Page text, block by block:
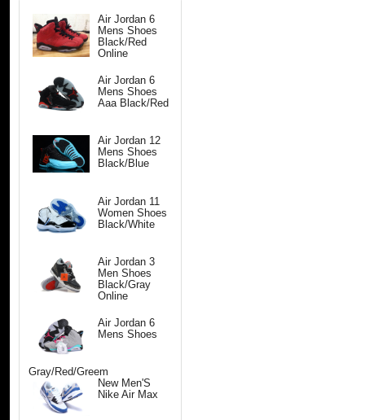
Air Jordan 6
Mens Shoes
Black/Red
Online
Air Jordan 6
Mens Shoes
Aaa Black/Red
Air Jordan 12
Mens Shoes
Black/Blue
Air Jordan 11
Women Shoes
Black/White
Air Jordan 3
Men Shoes
Black/Gray
Online
Air Jordan 6
Mens Shoes
Gray/Red/Greem
New Men'S
Nike Air Max